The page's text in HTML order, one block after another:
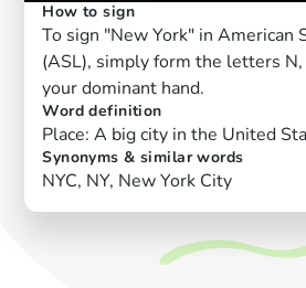
How to sign
To sign "New York" in American
(ASL), simply form the letters N,
your dominant hand.
Word definition
Place: A big city in the United
Synonyms & similar words
NYC, NY, New York City